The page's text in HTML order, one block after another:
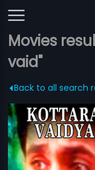
Movies
vaid"
Back to all search